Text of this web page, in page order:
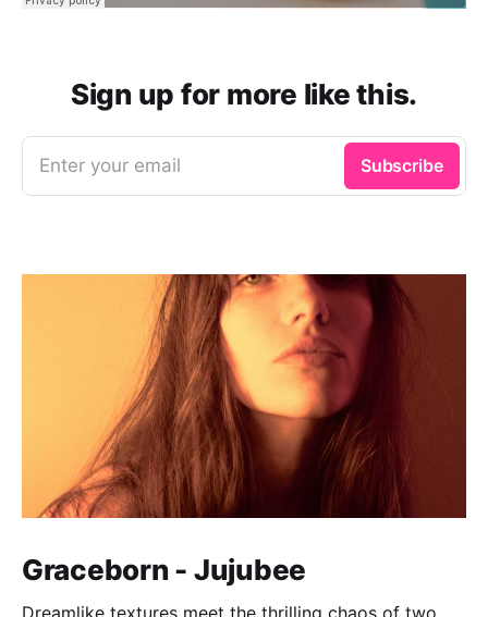
Sign up for more like this.
Enter your email Subscribe
Graceborn - Jujubee
Dreamlike textures meet the thrilling chaos of two